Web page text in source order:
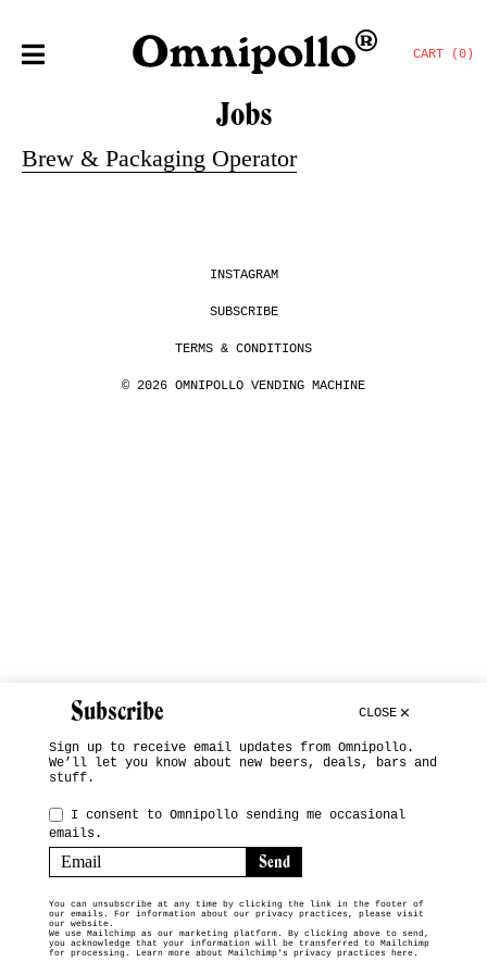
CART (0)
Jobs
Brew & Packaging Operator
INSTAGRAM
SUBSCRIBE
TERMS & CONDITIONS
© 2026 OMNIPOLLO VENDING MACHINE
Subscribe CLOSE
Sign up to receive email updates from Omnipollo.
We’ll let you know about new beers, deals, bars and
stuff.
I consent to Omnipollo sending me occasional
emails.
You can unsubscribe at any time by clicking the link in the footer of
our emails. For information about our privacy practices, please visit
our website.
We use Mailchimp as our marketing platform. By clicking above to send,
you acknowledge that your information will be transferred to Mailchimp
for processing.
Learn more about Mailchimp's privacy practices here.